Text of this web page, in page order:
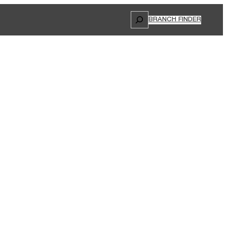
Search
BRANCH FINDER